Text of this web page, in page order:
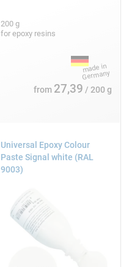
200 g
for epoxy resins
from 27,39 / 200 g
Universal Epoxy Colour
Paste Signal white (RAL
9003)